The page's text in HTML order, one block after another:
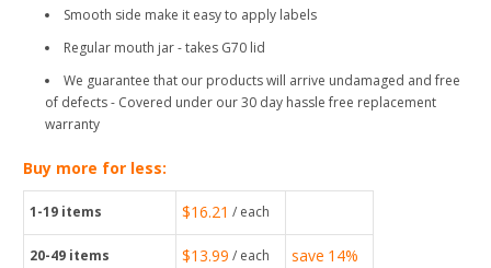
Smooth side make it easy to apply labels
Regular mouth jar - takes G70 lid
We guarantee that our products will arrive undamaged and free
of defects - Covered under our 30 day hassle free replacement
warranty
Buy more for less:
1-19 items $16.21 / each
20-49 items $13.99 / each save 14%